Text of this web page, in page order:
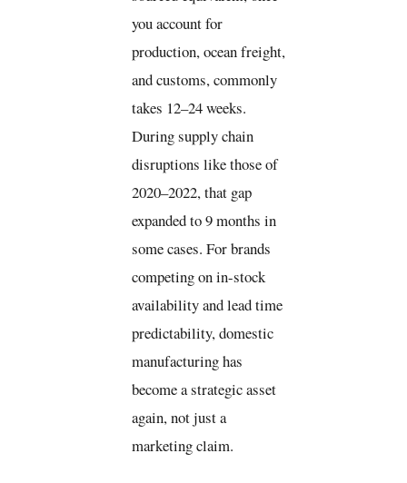
you account for
production, ocean freight,
and customs, commonly
takes 12–24 weeks.
During supply chain
disruptions like those of
2020–2022, that gap
expanded to 9 months in
some cases. For brands
competing on in-stock
availability and lead time
predictability, domestic
manufacturing has
become a strategic asset
again, not just a
marketing claim.